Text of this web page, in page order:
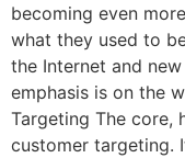
becoming even
what they used to
the Internet and
emphasis is on the
Targeting The core,
customer targeting.